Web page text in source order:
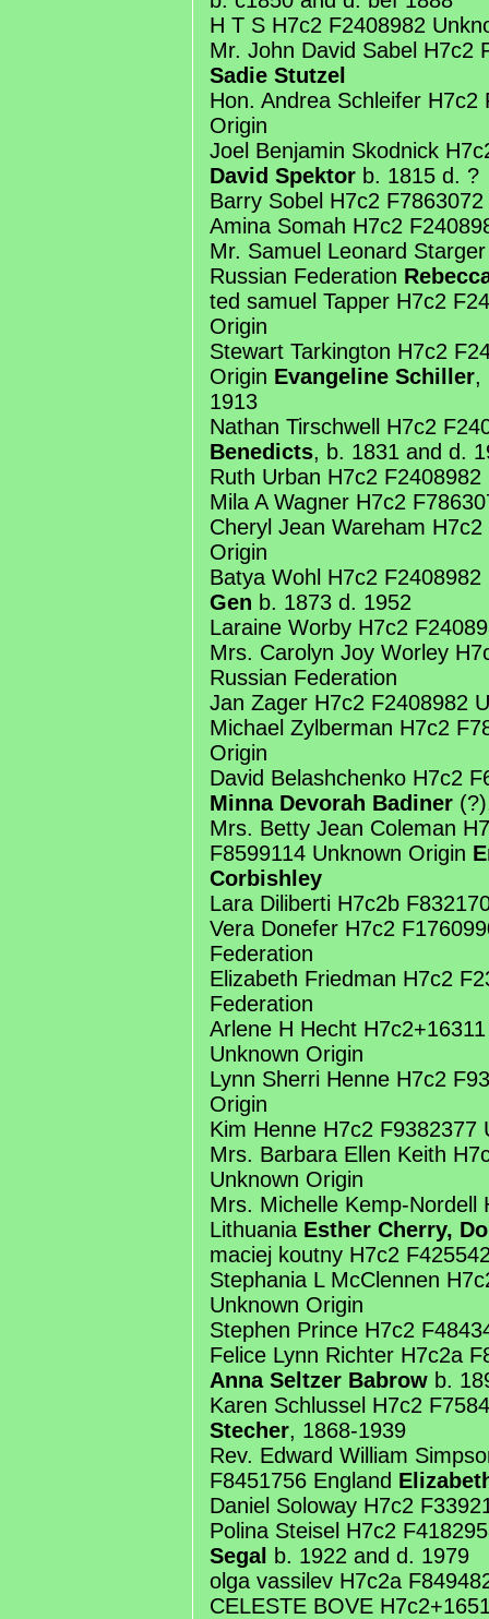
H T S H7c2 F2408982
Mr. John David Sabel H7c2
Sadie Stutzel
Hon. Andrea Schleifer H7c2
Origin
Joel Benjamin Skodnick
David Spektor b. 1815 d. ?
Barry Sobel H7c2
Amina Somah H7c2
Mr. Samuel Leonard
Russian Federation
ted samuel Tapper H7c2
Origin
Stewart Tarkington H7c2
Origin Evangeline Schiller,
1913
Nathan Tirschwell H7c2
Benedicts, b. 1831 and d.
Ruth Urban H7c2
Mila A Wagner H7c2
Cheryl Jean Wareham
Origin
Batya Wohl H7c2
Gen b. 1873 d. 1952
Laraine Worby H7c2
Mrs. Carolyn Joy Worley
Russian Federation
Jan Zager H7c2 F2408982
Michael Zylberman H7c2
Origin
David Belashchenko H7c2
Minna Devorah Badiner
Mrs. Betty Jean Coleman
F8599114 Unknown Origin
Corbishley
Lara Diliberti H7c2b
Vera Donefer H7c2
Federation
Elizabeth Friedman H7c2
Federation
Arlene H Hecht
Unknown Origin
Lynn Sherri Henne H7c2
Origin
Kim Henne H7c2 F9382377
Mrs. Barbara Ellen Keith
Unknown Origin
Mrs. Michelle Kemp-Nordell
Lithuania Esther Cherry,
maciej koutny H7c2
Stephania L McClennen
Unknown Origin
Stephen Prince H7c2
Felice Lynn Richter H7c2a
Anna Seltzer Babrow b.
Karen Schlussel H7c2
Stecher, 1868-1939
Rev. Edward William
F8451756 England
Daniel Soloway H7c2
Polina Steisel H7c2
Segal
b. 1922 and d. 1979
olga vassilev H7c2a
CELESTE BOVE